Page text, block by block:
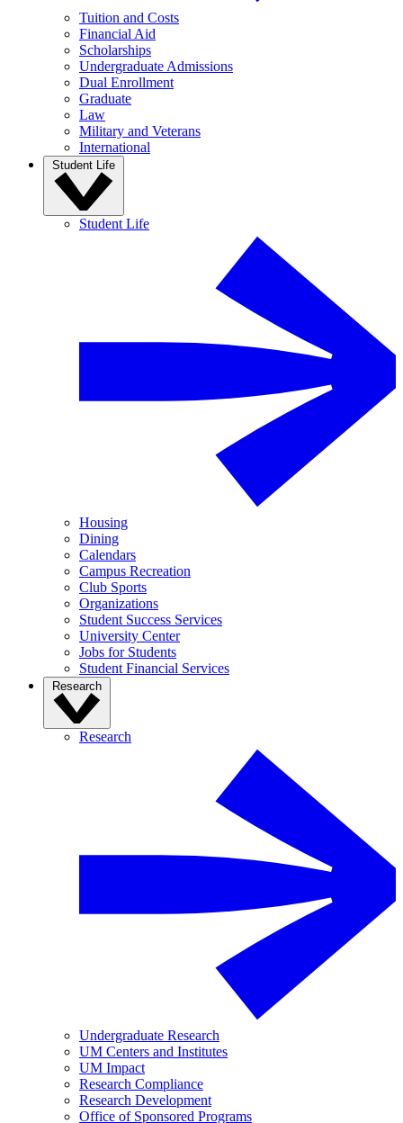
Tuition and Costs
Financial Aid
Scholarships
Undergraduate Admissions
Dual Enrollment
Graduate
Law
Military and Veterans
International
Student Life
Student Life
Housing
Dining
Calendars
Campus Recreation
Club Sports
Organizations
Student Success Services
University Center
Jobs for Students
Student Financial Services
Research
Research
Undergraduate Research
UM Centers and Institutes
UM Impact
Research Compliance
Research Development
Office of Sponsored Programs